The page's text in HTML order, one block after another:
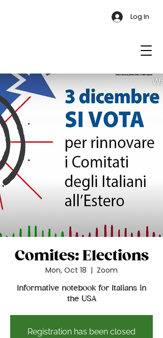
Log In
Comites: Elections
Mon, Oct 18
  |
Zoom
Informative notebook for Italians in
the USA
Registration has been closed